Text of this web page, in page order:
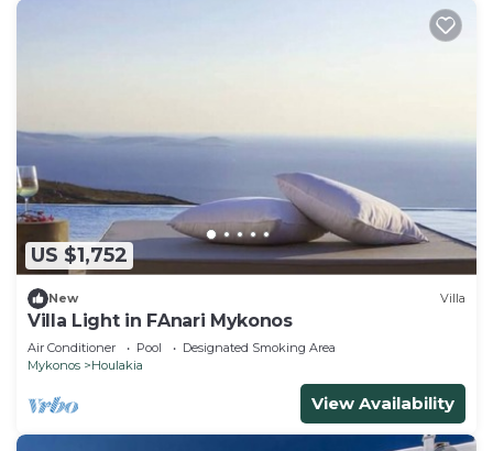
US $1,752
New Villa
Villa Light in FAnari Mykonos
Air Conditioner Pool
Designated Smoking Area
Mykonos
Houlakia
View Availability